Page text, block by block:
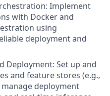
Implement
with Docker and
using
deployment and
Deployment: Set up and
and feature stores (e.g.,
deployment